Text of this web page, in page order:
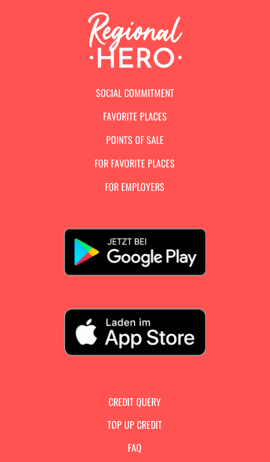
SOCIAL COMMITMENT
FAVORITE PLACES
POINTS OF SALE
FOR FAVORITE PLACES
FOR EMPLOYERS
CREDIT QUERY
TOP UP CREDIT
FAQ